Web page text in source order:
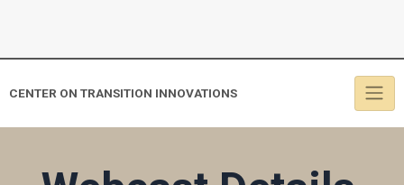
CENTER ON TRANSITION INNOVATIONS